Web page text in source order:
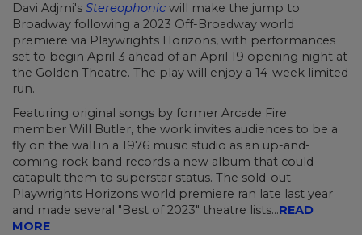
Davi Adjmi's Stereophonic will make the jump to
Broadway following a 2023 Off-Broadway world
premiere via Playwrights Horizons, with performances
set to begin April 3 ahead of an April 19 opening night at
the Golden Theatre. The play will enjoy a 14-week limited
run.
Featuring original songs by former Arcade Fire
member Will Butler, the work invites audiences to be a
fly on the wall in a 1976 music studio as an up-and-
coming rock band records a new album that could
catapult them to superstar status. The sold-out
Playwrights Horizons world premiere ran late last year
and made several "Best of 2023" theatre lists...READ
MORE